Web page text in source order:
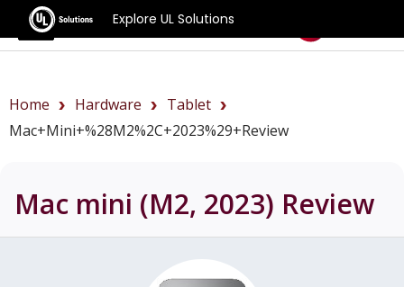
Explore UL Solutions
Benchmarks
Home Hardware
Tablet
Mac+mini+%28M2%2C+2023%29+review
Mac mini (M2, 2023) Review